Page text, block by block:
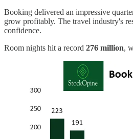
Booking delivered an impressive
grow profitably. The travel industry's
confidence.
Room nights hit a record 276 million,